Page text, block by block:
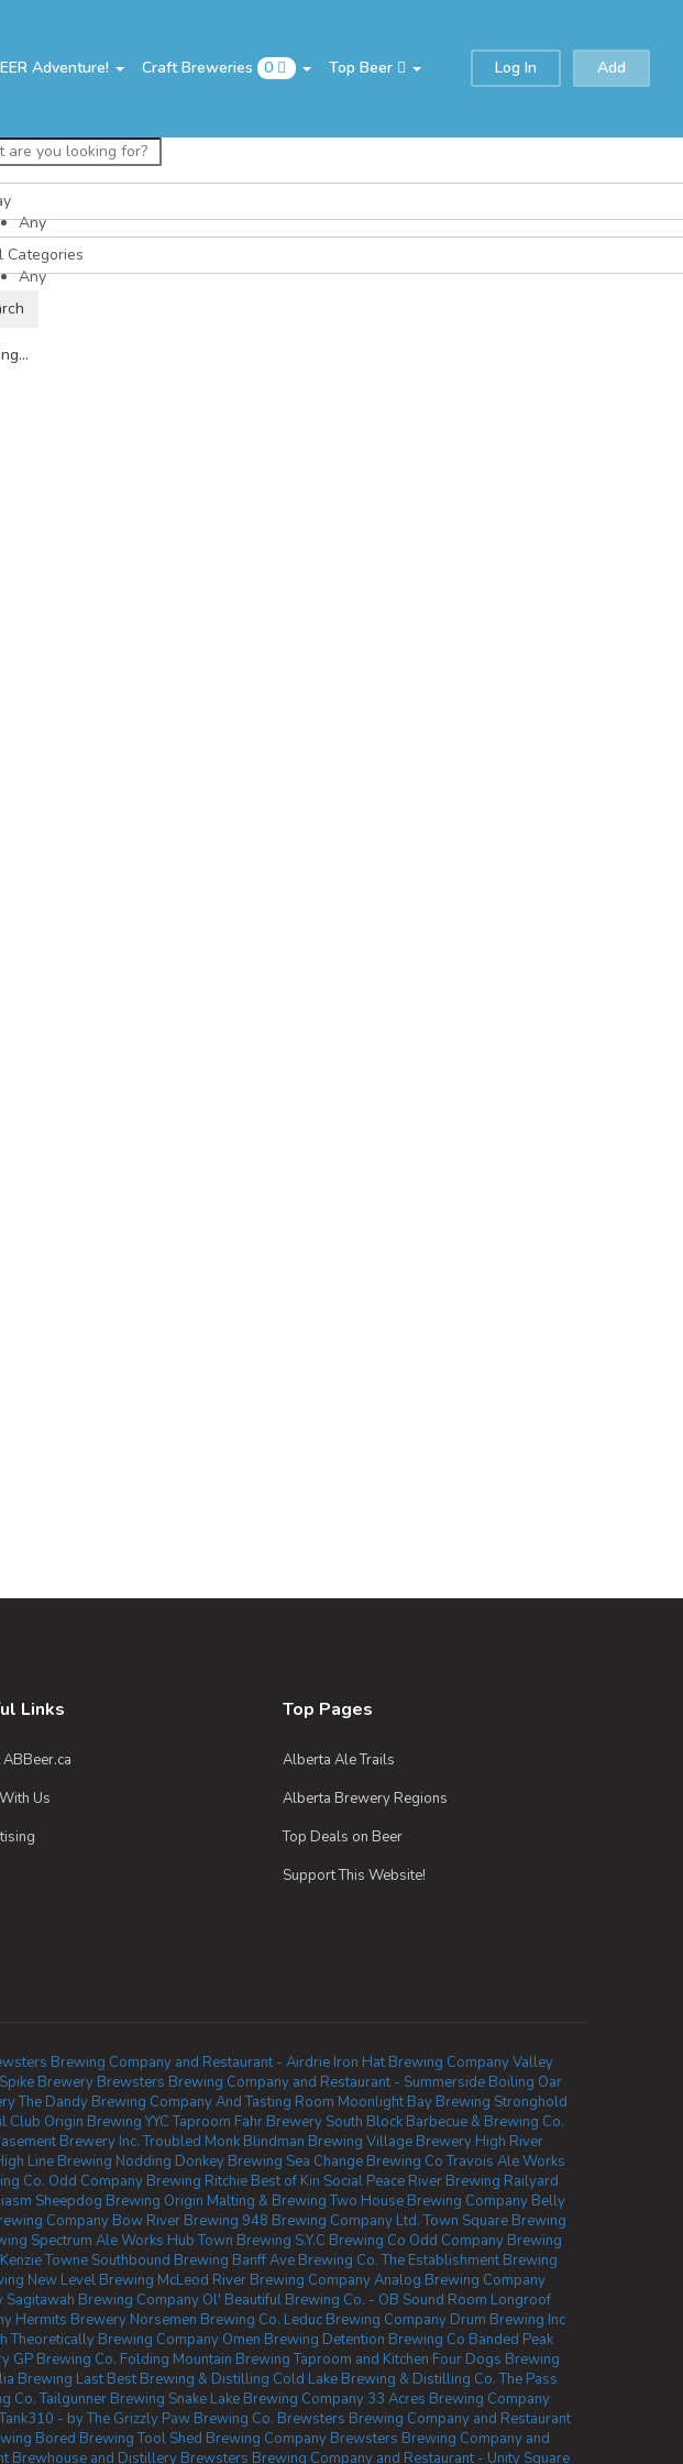
Log In Add
Adventure! Craft Breweries 0 Top Beer
Any
Categories
Any
Links
Us
Top Pages
Alberta Ale Trails
Alberta Brewery Regions
Top Deals on Beer
Support This Website!
Brewing Company and Restaurant - Airdrie Iron Hat Brewing CompanyValley
Brewery Brewsters Brewing Company and Restaurant - Summerside Boiling Oar
The Dandy Brewing Company And Tasting Room Moonlight Bay Brewing Stronghold
Club Origin Brewing YYC Taproom Fahr Brewery South Block Barbecue & Brewing Co.
Brewery Inc. Troubled Monk Blindman Brewing Village Brewery High River
Line Brewing Nodding Donkey Brewing Sea Change Brewing CoTravois Ale Works
Co. Odd Company Brewing Ritchie Best of Kin Social Peace River Brewing Railyard
Sheepdog Brewing Origin Malting & BrewingTwo House Brewing Company Belly
Company Bow River Brewing 948 Brewing Company Ltd.Town Square Brewing
Spectrum Ale Works Hub Town Brewing S.Y.C Brewing Co Odd Company Brewing
Towne Southbound Brewing Banff Ave Brewing Co. The Establishment Brewing
New Level Brewing McLeod River Brewing CompanyAnalog Brewing Company
Sagitawah Brewing Company Ol' Beautiful Brewing Co. - OB Sound Room Longroof
Hermits Brewery Norsemen Brewing Co. Leduc Brewing Company Drum Brewing Inc
Theoretically Brewing Company Omen Brewing Detention Brewing Co Banded Peak
GP Brewing Co. Folding Mountain Brewing Taproom and Kitchen Four Dogs Brewing
Brewing Last Best Brewing & Distilling Cold Lake Brewing & Distilling Co. The Pass
Co.Tailgunner Brewing Snake Lake Brewing Company 33 Acres Brewing Company
- by The Grizzly Paw Brewing Co. Brewsters Brewing Company and Restaurant
Bored Brewing Tool Shed Brewing Company Brewsters Brewing Company and
Brewhouse and Distillery Brewsters Brewing Company and Restaurant - Unity Square